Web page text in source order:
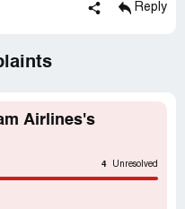
Reply
Airlines's
4 Unresolved